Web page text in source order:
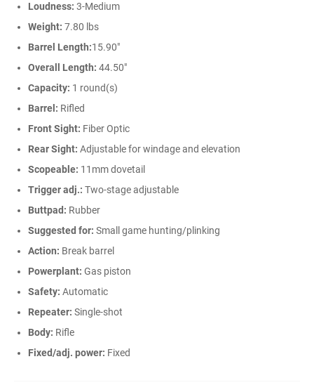
Loudness: 3-Medium
Weight: 7.80 lbs
Barrel Length:15.90"
Overall Length: 44.50"
Capacity: 1 round(s)
Barrel: Rifled
Front Sight: Fiber Optic
Rear Sight: Adjustable for windage and elevation
Scopeable: 11mm dovetail
Trigger adj.: Two-stage adjustable
Buttpad: Rubber
Suggested for: Small game hunting/plinking
Action: Break barrel
Powerplant: Gas piston
Safety: Automatic
Repeater: Single-shot
Body: Rifle
Fixed/adj. power: Fixed